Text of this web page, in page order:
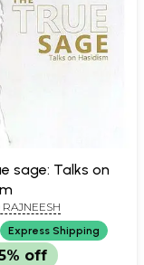
sage: Talks on
RAJNEESH
Express Shipping
off